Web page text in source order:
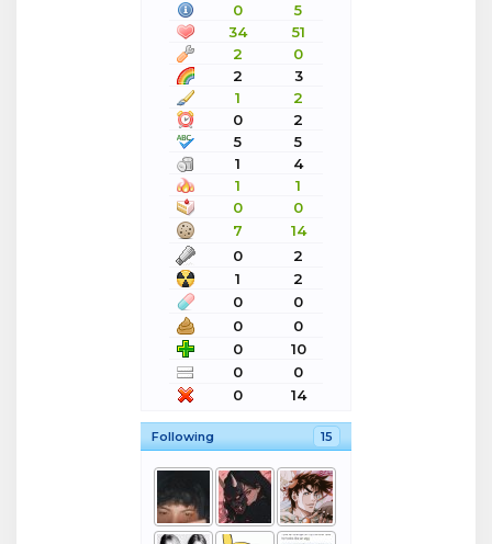
0
5
34
51
2
0
2
3
1
2
0
2
5
5
1
4
1
1
0
0
7
14
0
2
1
2
0
0
0
0
0
10
0
0
0
14
Following 15